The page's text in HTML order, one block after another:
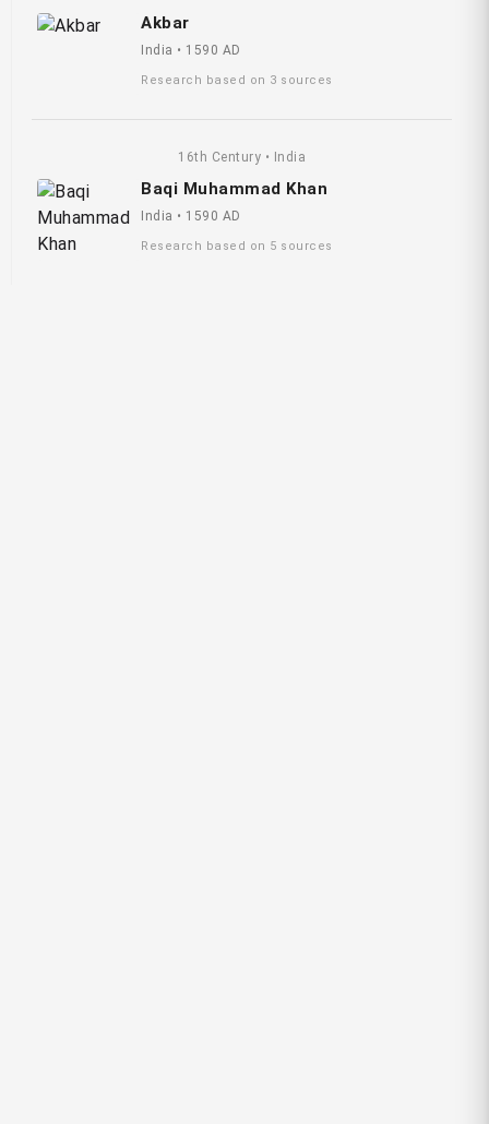
Akbar
India • 1590 AD
Research based on 3 sources
16th Century • India
Baqi Muhammad Khan
India • 1590 AD
Research based on 5 sources